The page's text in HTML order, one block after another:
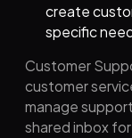
create
specific
Customer
customer
manage
shared inbox